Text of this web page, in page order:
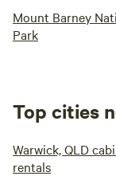
Mount Barney
Park
Top cities
Warwick, QLD
rentals